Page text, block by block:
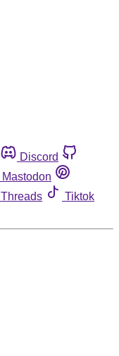
Discord
Mastodon
Threads
Tiktok